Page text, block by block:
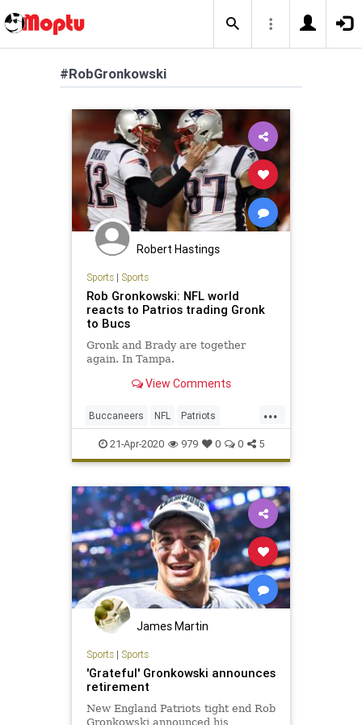
#RobGronkowski
Robert Hastings
Sports| Sports
Rob Gronkowski: NFL world
reacts to Patrios trading Gronk
to Bucs
Gronk and Brady are together
again. In Tampa.
View Comments
...
Buccaneers NFL Patriots
RobGronkowski Sports
21-Apr-2020 979 0 0 5
James Martin
Sports| Sports
'Grateful' Gronkowski announces
retirement
New England Patriots tight end Rob
Gronkowski announced his